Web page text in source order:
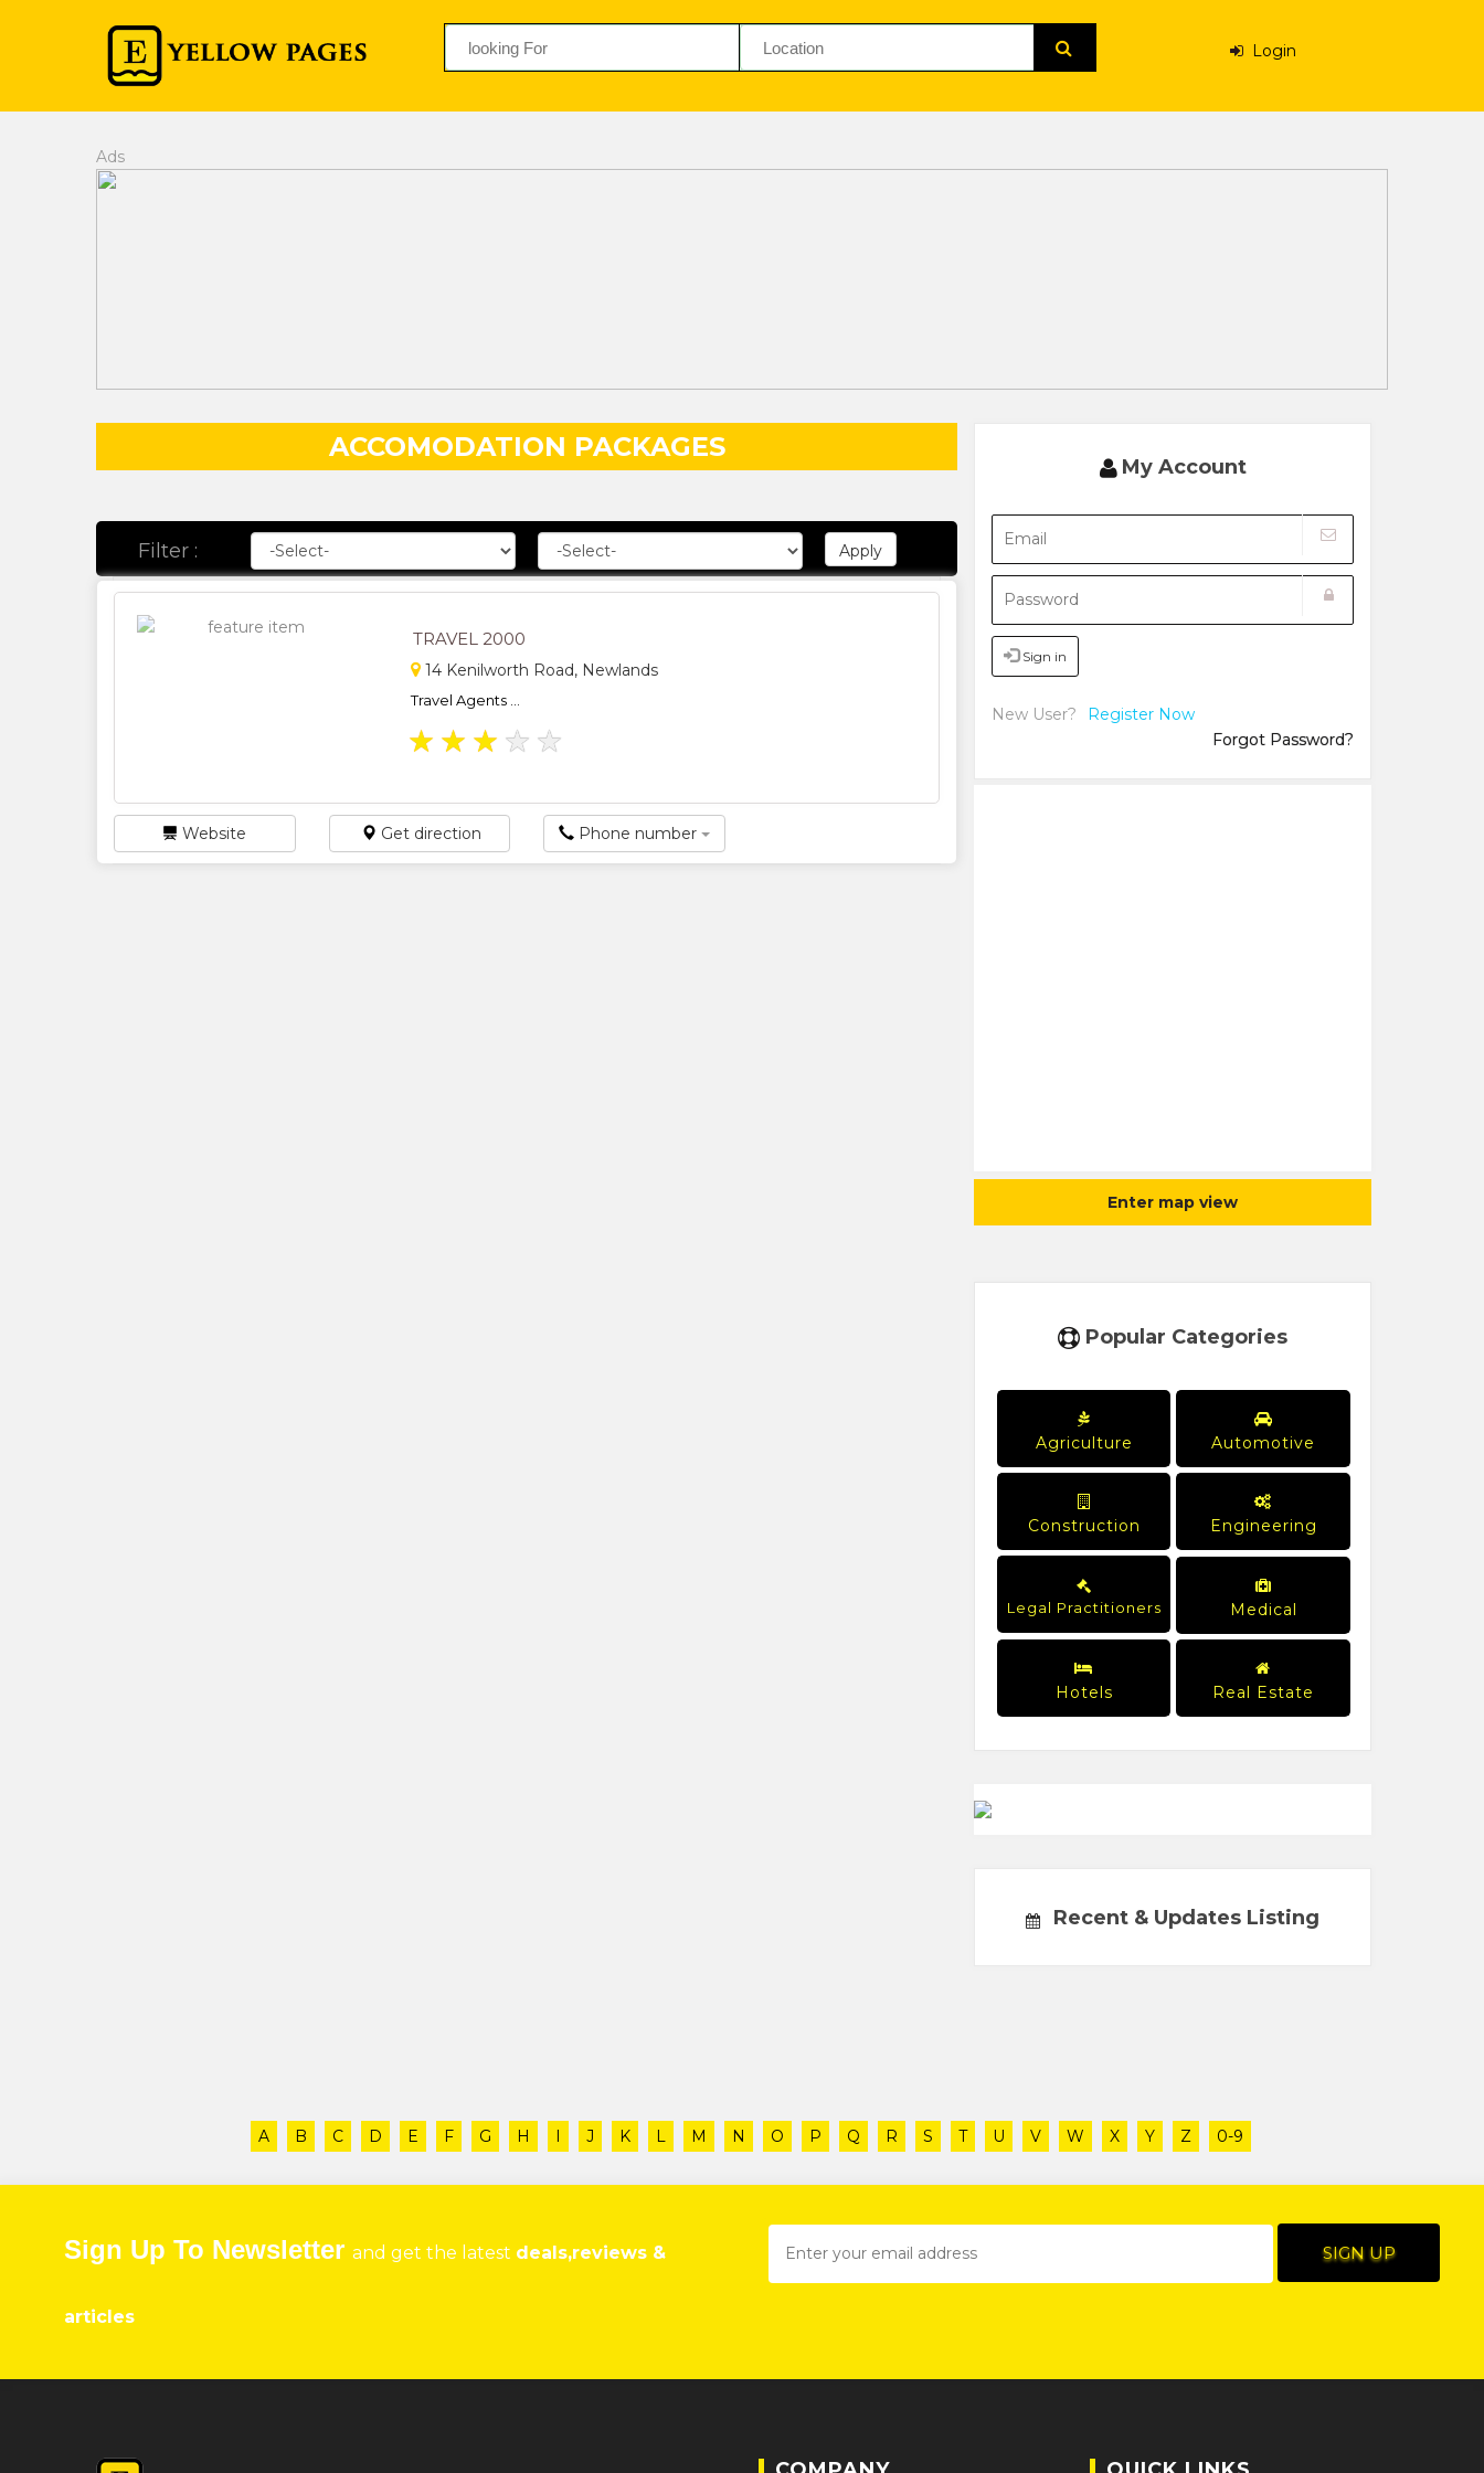
Login
Ads
ACCOMODATION PACKAGES
Filter :
TRAVEL 2000
14 Kenilworth Road, Newlands
Travel Agents ...
★ ★ ★ ★ ★
Website Get direction Phone number
My Account
Sign in
New User?
Register Now
Forgot Password?
Enter map view
Popular Categories
Agriculture Automotive
Construction Engineering
Legal Practitioners Medical
Hotels Real Estate
Recent & Updates Listing
A B C D E F G H I J K L M N O P Q R S T U V W X Y Z 0-9
Sign Up To Newsletter and get the latest deals,reviews &
articles